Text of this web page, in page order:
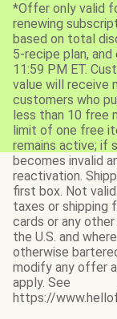
*Offer only valid
renewing
based on total
5-recipe plan,
11:59 PM ET.
value will receive
customers who
less than 10 free
limit of one free
remains active; if
becomes invalid
reactivation.
first box. Not
taxes or shipping
cards or any
the U.S. and
otherwise
modify any offer
apply. See
https://